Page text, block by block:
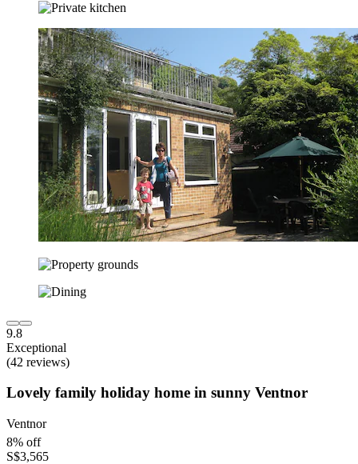
9.8
Exceptional
(42 reviews)
Lovely family holiday home in sunny Ventnor
Ventnor
8% off
S$3,565